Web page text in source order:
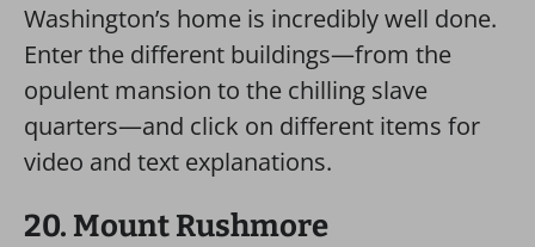
Washington’s home is incredibly well done.
Enter the different buildings—from the
opulent mansion to the chilling slave
quarters—and click on different items for
video and text explanations.
20. Mount Rushmore